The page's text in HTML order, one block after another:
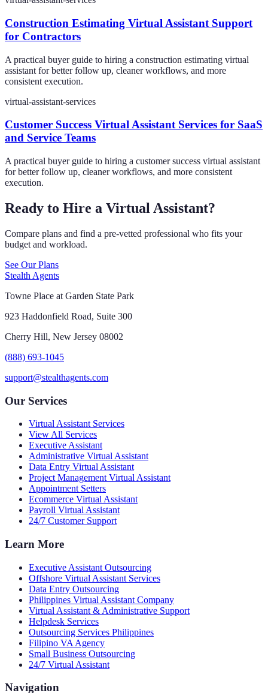
Construction Estimating Virtual Assistant Support
for Contractors
A practical buyer guide to hiring a construction estimating virtual
assistant for better follow up, cleaner workflows, and more
consistent execution.
virtual-assistant-services
Customer Success Virtual Assistant Services for SaaS
and Service Teams
A practical buyer guide to hiring a customer success virtual assistant
for better follow up, cleaner workflows, and more consistent
execution.
Ready to Hire a Virtual Assistant?
Compare plans and find a pre-vetted professional who fits your
budget and workload.
See Our Plans
Stealth Agents
Towne Place at Garden State Park
923 Haddonfield Road, Suite 300
Cherry Hill, New Jersey 08002
(888) 693-1045
support@stealthagents.com
Our Services
Virtual Assistant Services
View All Services
Executive Assistant
Administrative Virtual Assistant
Data Entry Virtual Assistant
Project Management Virtual Assistant
Appointment Setters
Ecommerce Virtual Assistant
Payroll Virtual Assistant
24/7 Customer Support
Learn More
Executive Assistant Outsourcing
Offshore Virtual Assistant Services
Data Entry Outsourcing
Philippines Virtual Assistant Company
Virtual Assistant & Administrative Support
Helpdesk Services
Outsourcing Services Philippines
Filipino VA Agency
Small Business Outsourcing
24/7 Virtual Assistant
Navigation